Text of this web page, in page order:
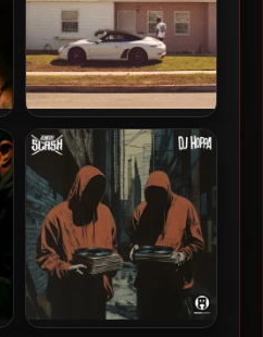
Dom Kennedy – 2016 – Los
Angeles Is Not For Sale,
Vol. 1